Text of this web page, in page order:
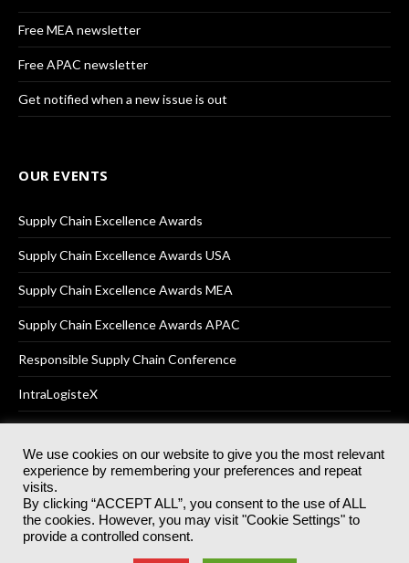
Free MEA newsletter
Free APAC newsletter
Get notified when a new issue is out
OUR EVENTS
Supply Chain Excellence Awards
Supply Chain Excellence Awards USA
Supply Chain Excellence Awards MEA
Supply Chain Excellence Awards APAC
Responsible Supply Chain Conference
IntraLogisteX
© 2025Akabo Media LtdRegistered No 07766641 England | All
rights reserved.
Registered Office: Akabo Media, GG.007, Metal Box Factory, 30
Great Guildford St, SE1 0HS
We use cookies on our website to give you the most relevant
experience by remembering your preferences and repeat
visits.
By clicking “ACCEPT ALL”, you consent to the use of ALL
the cookies. However, you may visit "Cookie Settings" to
provide a controlled consent.